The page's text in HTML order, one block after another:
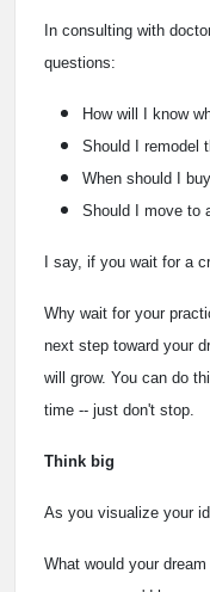
In consulting with
questions:
How will I know
Should I remodel
When should I
Should I move to
I say, if you wait for a
Why wait for your
next step toward your
will grow. You can do
time -- just don't stop.
Think big
As you visualize your
What would your